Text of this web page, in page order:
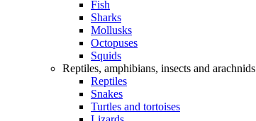
Fish
Sharks
Mollusks
Octopuses
Squids
Reptiles, amphibians, insects and arachnids
Reptiles
Snakes
Turtles and tortoises